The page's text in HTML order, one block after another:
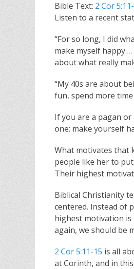
a
Bible Text: 2 Cor
Listen to a recent
“For so long, I did
make myself happy
about what really
“My 40s are about
fun, spend more
If you are a pagan
one; make yourself
What motivates that
people like her to
Their highest
Biblical Christianity
centered. Instead of
highest motivation is
again, we should be
2 Cor 5:11-15 is all
at Corinth, and in